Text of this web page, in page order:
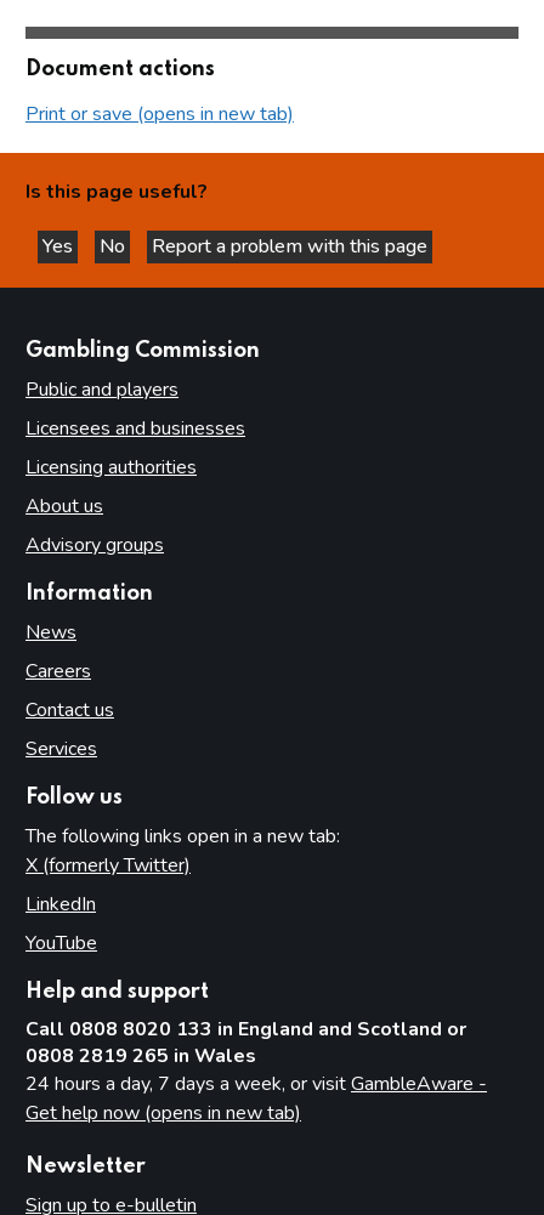
Document actions
Print or save (opens in new tab)
Is this page useful?
Yes
this page is helpful
No
this page is not helpful
Report a problem with this page
Gambling Commission
Public and players
Licensees and businesses
Licensing authorities
About us
Advisory groups
Information
News
Careers
Contact us
Services
Follow us
The following links open in a new tab:
X (formerly Twitter)
LinkedIn
YouTube
Help and support
Call 0808 8020 133 in England and Scotland or
0808 2819 265 in Wales
24 hours a day, 7 days a week, or visitGambleAware -
Get help now (opens in new tab)
Newsletter
Sign up to e-bulletin